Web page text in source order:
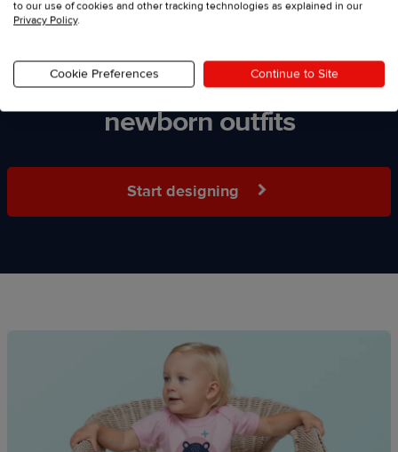
Start selling personalized
newborn outfits
Start designing
to our use of cookies and other tracking technologies as explained in our
Privacy Policy.
Cookie Preferences Continue to Site